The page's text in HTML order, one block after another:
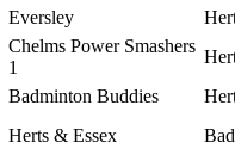
Eversley
Chelms Power Smashers
1
Badminton Buddies
Herts & Essex